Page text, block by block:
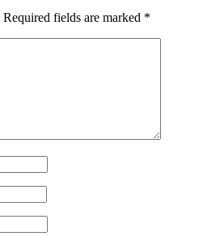
Required fields are marked *